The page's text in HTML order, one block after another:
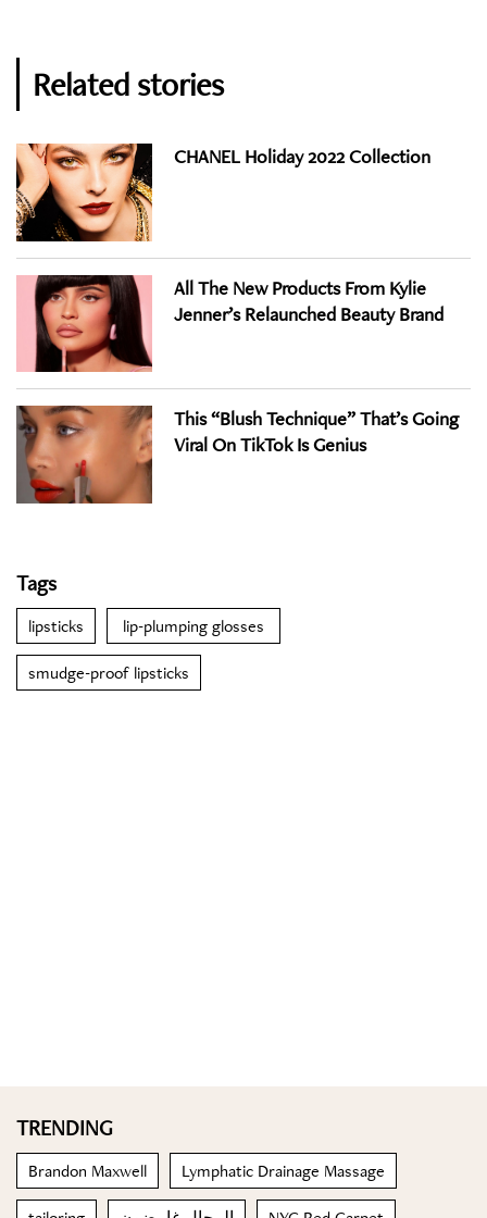
Related stories
CHANEL Holiday 2022 Collection
All The New Products From Kylie
Jenner’s Relaunched Beauty Brand
This “Blush Technique” That’s Going
Viral On TikTok Is Genius
Tags
lipsticks lip-plumping glosses
smudge-proof lipsticks
TRENDING
Brandon Maxwell Lymphatic Drainage Massage